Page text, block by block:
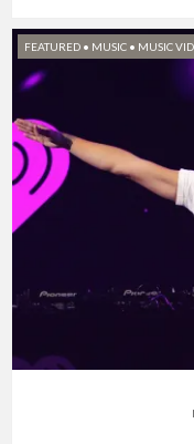
FEATURED • MUSIC • MUSIC